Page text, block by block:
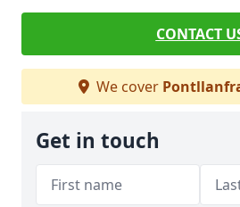
CONTACT
We cover
Get in touch